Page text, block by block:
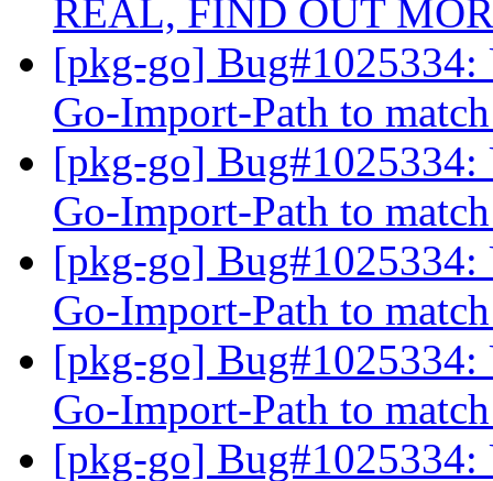
REAL, FIND OUT
[pkg-go] Bug#1025334:
Go-Import-Path to
[pkg-go] Bug#1025334:
Go-Import-Path to
[pkg-go] Bug#1025334:
Go-Import-Path to
[pkg-go] Bug#1025334:
Go-Import-Path to
[pkg-go] Bug#1025334: